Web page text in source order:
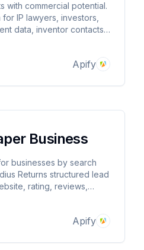
with commercial potential.
IP lawyers, investors,
data, inventor contacts,
Apify
Business
businesses by search
Returns structured lead
rating, reviews,
Apify